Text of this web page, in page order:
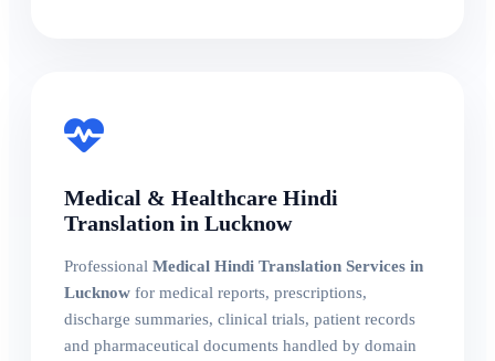
Medical & Healthcare Hindi
Translation in Lucknow
Professional Medical Hindi Translation Services in
Lucknow for medical reports, prescriptions,
discharge summaries, clinical trials, patient records
and pharmaceutical documents handled by domain